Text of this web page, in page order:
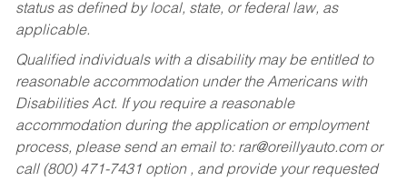
status as defined by local, state, or federal law, as
applicable.
Qualified individuals with a disability may be entitled to
reasonable accommodation under the Americans with
Disabilities Act. If you require a reasonable
accommodation during the application or employment
process, please send an email to: rar@oreillyauto.comor
call (800) 471-7431 option , and provide your requested